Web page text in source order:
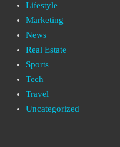
Lifestyle
Marketing
News
Real Estate
Sports
Tech
Travel
Uncategorized